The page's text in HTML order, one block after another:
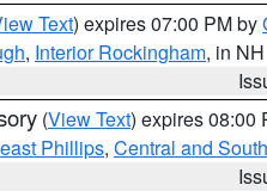
Text) expires 07:00 PM by
, Interior Rockingham, in NH
(View Text) expires 08:00
Phillips, Central and